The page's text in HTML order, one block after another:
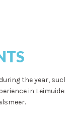
the year,
in